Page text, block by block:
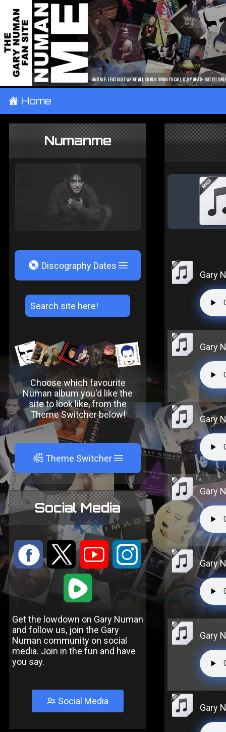
± Home
Numanme
V Discography Dates
Choose which favourite
Numan album you'd like the
site to look like, from the
Theme Switcher below!
A Theme Switcher
Social Media
: 9 < ;
1
Get the lowdown on Gary Numan
and follow us, join the Gary
Numan community on social
media. Join in the fun and have
you say.
Social Media
Gary
Gary
Gary
Gary
Gary
Gary
Gary